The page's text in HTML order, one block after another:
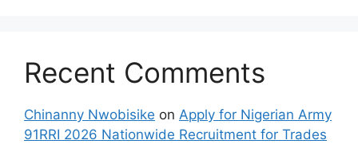
Recent Comments
Chinanny Nwobisike on Apply for Nigerian Army
91RRI 2026 Nationwide Recruitment for Trades